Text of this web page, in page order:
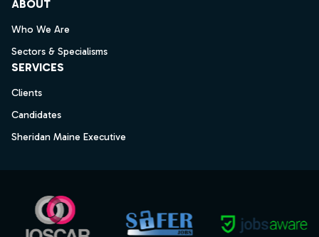
ABOUT
Who We Are
Sectors & Specialisms
SERVICES
Clients
Candidates
Sheridan Maine Executive